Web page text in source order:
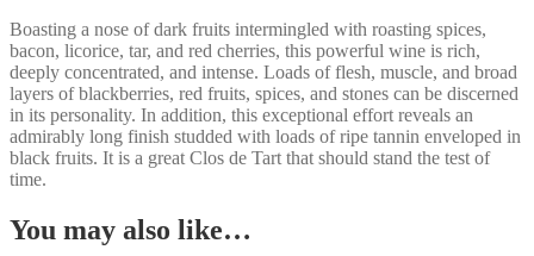
Boasting a nose of dark fruits intermingled with roasting spices,
bacon, licorice, tar, and red cherries, this powerful wine is rich,
deeply concentrated, and intense. Loads of flesh, muscle, and broad
layers of blackberries, red fruits, spices, and stones can be discerned
in its personality. In addition, this exceptional effort reveals an
admirably long finish studded with loads of ripe tannin enveloped in
black fruits. It is a great Clos de Tart that should stand the test of
time.
You may also like…